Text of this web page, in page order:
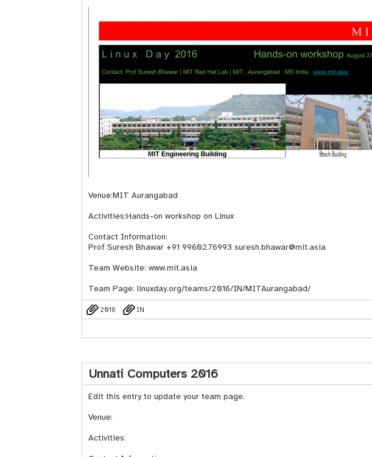
Venue:MIT Aurangabad
Activities:Hands-on workshop on Linux
Contact Information:
Prof Suresh Bhawar +91 9960276993 suresh.bhawar@mit.asia
Team Website: www.mit.asia
Team Page:linuxday.org/teams/2016/IN/MITAurangabad/
2016 IN
Unnati Computers 2016
Edit this entry to update your team page.
Venue:
Activities: